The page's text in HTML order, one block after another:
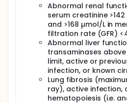
incorporating hand
questionnaires. This endeavor
insights into the long-term
in erosive hand OA, a gap in
particularly regarding
will provide valuable data on
MTX treatment in erosive
currently described in the
structural progression.
Abnormal renal
serum creatinine
and >168 µmol/L in
filtration rate (GFR)
Abnormal liver
transaminases
limit, active or
infection, or known
Lung fibrosis
ray), active infection,
hematopoiesis (i.e.